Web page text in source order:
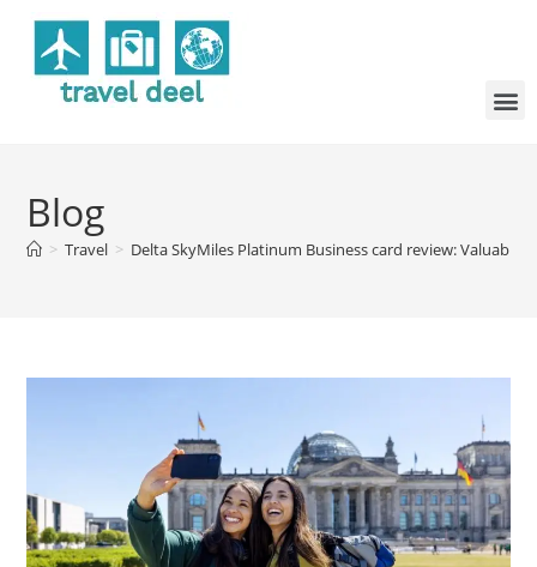
Blog
> Travel > Delta SkyMiles Platinum Business card review: Valuable